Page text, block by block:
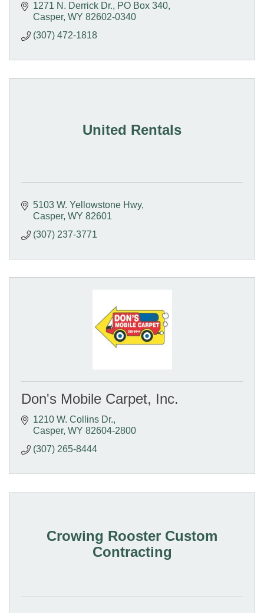
1271 N. Derrick Dr.
PO Box 340
Casper WY 82602-0340
(307) 472-1818
United Rentals
5103 W. Yellowstone Hwy
Casper WY 82601
(307) 237-3771
Don's Mobile Carpet, Inc.
1210 W. Collins Dr.
Casper WY 82604-2800
(307) 265-8444
Crowing Rooster Custom
Contracting